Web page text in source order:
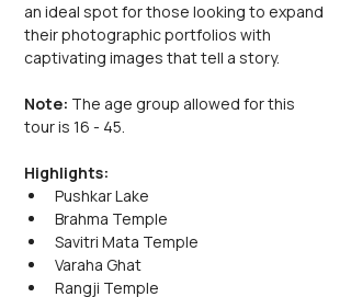
an ideal spot for those looking to expand
their photographic portfolios with
captivating images that tell a story.
Note: The age group allowed for this
tour is 16 - 45.
Highlights:
Pushkar Lake
Brahma Temple
Savitri Mata Temple
Varaha Ghat
Rangji Temple